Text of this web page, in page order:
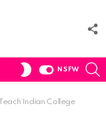
SWITCH
NSFW
Indian College